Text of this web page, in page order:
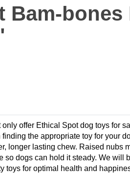
Bam-bones
only offer Ethical Spot dog toys for
the appropriate toy for your
longer lasting chew. Raised nubs
so dogs can hold it steady. We will
toys for optimal health and